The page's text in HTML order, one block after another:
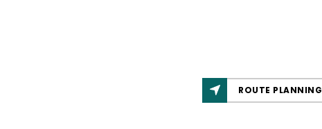
ROUTE PLANNING